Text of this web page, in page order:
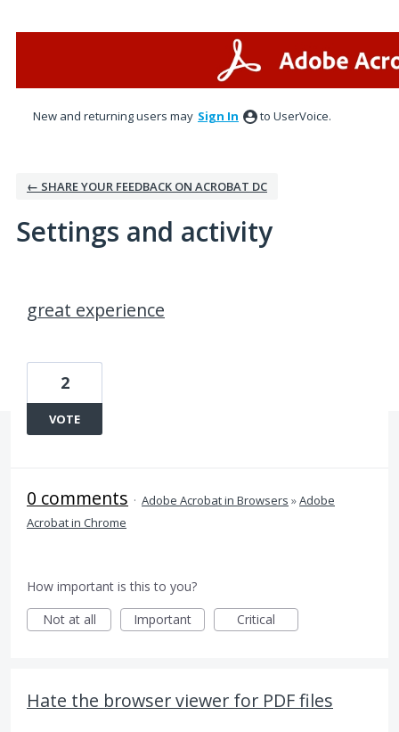
New and returning users may Sign In to UserVoice.
← SHARE YOUR FEEDBACK ON ACROBAT DC
Settings and activity
great experience
2
VOTE
0 comments · Adobe Acrobat in Browsers »Adobe
Acrobat in Chrome
How important is this to you?
Not at all
Important Critical
Hate the browser viewer for PDF files